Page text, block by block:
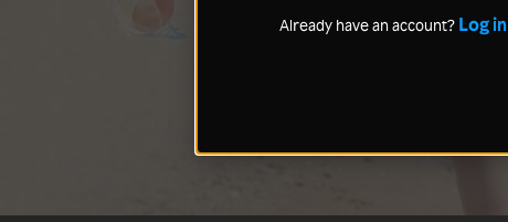
Already have an account? Log in